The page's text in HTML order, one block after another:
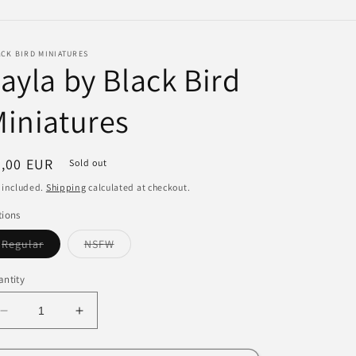
o
n
BIRD MINIATURES
by Black Bird
EUR Sold out
included. Shipping calculated at checkout.
RegularVariant
sold
NSFWVariant
sold
Decrease
quantity
for
Increase
quantity
for